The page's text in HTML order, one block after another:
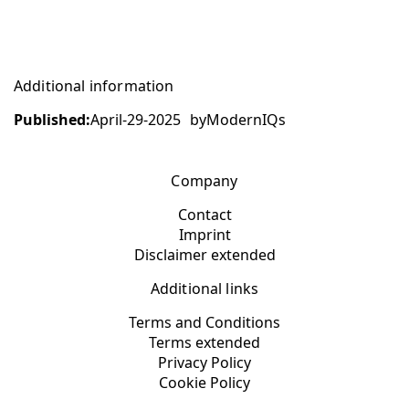
Additional information
Published:April-29-2025 byModernIQs
Company
Contact
Imprint
Disclaimer extended
Additional links
Terms and Conditions
Terms extended
Privacy Policy
Cookie Policy